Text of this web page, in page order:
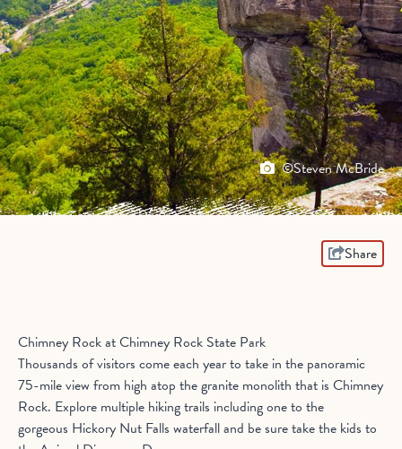
©Steven McBride
Share
Chimney Rock at Chimney Rock State Park
Thousands of visitors come each year to take in the panoramic
75-mile view from high atop the granite monolith that is Chimney
Rock. Explore multiple hiking trails including one to the
gorgeous Hickory Nut Falls waterfall and be sure take the kids to